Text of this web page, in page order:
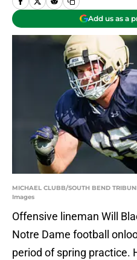
Add us as a
MICHAEL CLUBB/SOUTH BEND
Images
Offensive lineman Will
Notre Dame football
period of spring practice.